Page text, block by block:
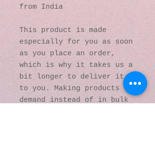
from India
This product is made
especially for you as soon
as you place an order,
which is why it takes us a
bit longer to deliver it
to you. Making products on
demand instead of in bulk